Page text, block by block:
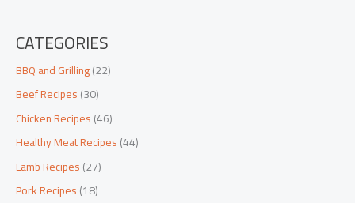
CATEGORIES
BBQ and Grilling(22)
Beef Recipes(30)
Chicken Recipes(46)
Healthy Meat Recipes(44)
Lamb Recipes(27)
Pork Recipes(18)